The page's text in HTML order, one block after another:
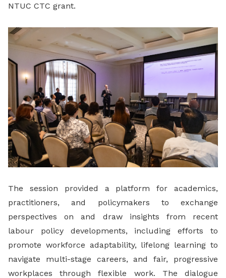
NTUC CTC grant.
The session provided a platform for academics,
practitioners, and policymakers to exchange
perspectives on and draw insights from recent
labour policy developments, including efforts to
promote workforce adaptability, lifelong learning to
navigate multi-stage careers, and fair, progressive
workplaces through flexible work. The dialogue